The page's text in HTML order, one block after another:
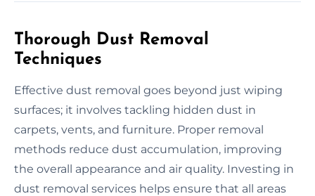
Thorough Dust Removal
Techniques
Effective dust removal goes beyond just wiping
surfaces; it involves tackling hidden dust in
carpets, vents, and furniture. Proper removal
methods reduce dust accumulation, improving
the overall appearance and air quality. Investing in
dust removal services helps ensure that all areas